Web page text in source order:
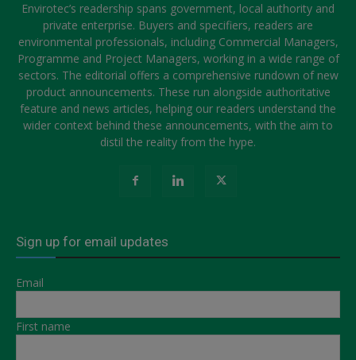
Envirotec’s readership spans government, local authority and
private enterprise. Buyers and specifiers, readers are
environmental professionals, including Commercial Managers,
Programme and Project Managers, working in a wide range of
sectors. The editorial offers a comprehensive rundown of new
product announcements. These run alongside authoritative
feature and news articles, helping our readers understand the
wider context behind these announcements, with the aim to
distil the reality from the hype.
Sign up for email updates
Email
First name